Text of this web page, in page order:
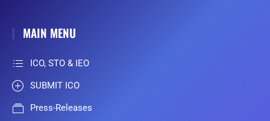
MAIN MENU
ICO, STO & IEO
SUBMIT ICO
Press-Releases